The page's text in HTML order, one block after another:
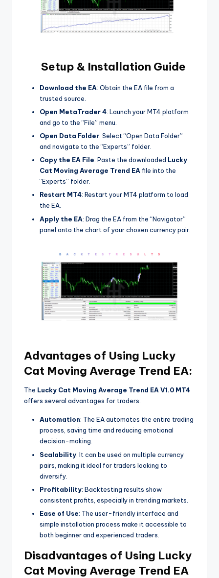
Setup & Installation Guide
Download the EA: Obtain the EA file from a
trusted source.
Open MetaTrader 4: Launch your MT4 platform
and go to the “File” menu.
Open Data Folder: Select “Open Data Folder”
and navigate to the “Experts” folder.
Copy the EA File: Paste the downloaded Lucky
Cat Moving Average Trend EAfile into the
“Experts” folder.
Restart MT4: Restart your MT4 platform to load
the EA.
Apply the EA: Drag the EA from the “Navigator”
panel onto the chart of your chosen currency pair.
Advantages of Using Lucky
Cat Moving Average Trend EA:
The Lucky Cat Moving Average Trend EA V1.0 MT4
offers several advantages for traders:
Automation: The EA automates the entire trading
process, saving time and reducing emotional
decision-making.
Scalability: It can be used on multiple currency
pairs, making it ideal for traders looking to
diversify.
Profitability: Backtesting results show
consistent profits, especially in trending markets.
Ease of Use: The user-friendly interface and
simple installation process make it accessible to
both beginner and experienced traders.
Disadvantages of Using Lucky
Cat Moving Average Trend EA